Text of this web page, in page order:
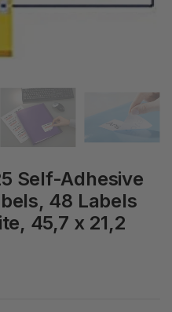
Self-Adhesive
48 Labels
45,7 x 21,2